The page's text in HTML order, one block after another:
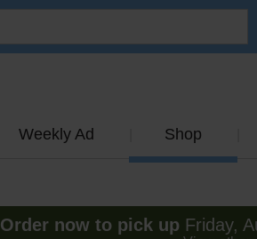
Weekly Ad Shop
Order now to pick up Friday,